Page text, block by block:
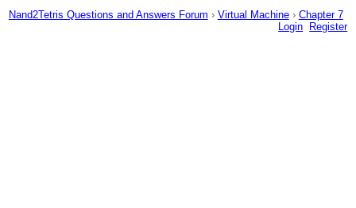
Nand2Tetris Questions and Answers Forum › Virtual Machine › Chapter 7
Login
Register